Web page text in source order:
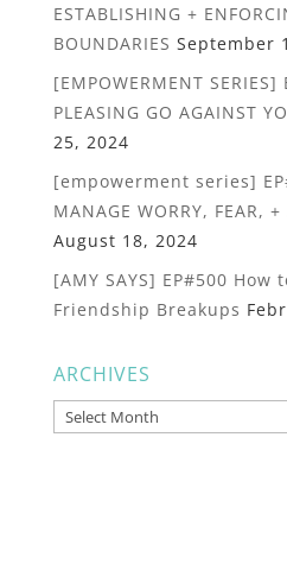
ESTABLISHING +
BOUNDARIES September
[EMPOWERMENT SERIES]
PLEASING GO AGAINST
25, 2024
[empowerment series]
MANAGE WORRY, FEAR, +
August 18, 2024
[AMY SAYS] EP#500
Friendship Breakups
ARCHIVES
Archives